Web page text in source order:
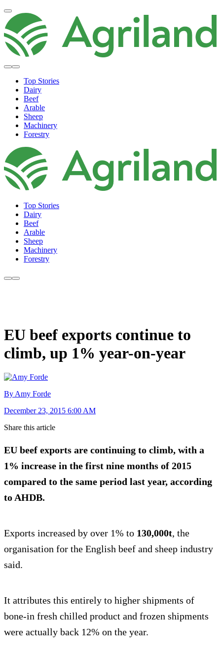
Top Stories
Dairy
Beef
Arable
Sheep
Machinery
Forestry
Top Stories
Dairy
Beef
Arable
Sheep
Machinery
Forestry
EU beef exports continue to
climb, up 1% year-on-year
By Amy Forde
December 23, 2015 6:00 AM
Share this article
EU beef exports are continuing to climb, with a
1% increase in the first nine months of 2015
compared to the same period last year, according
to AHDB.
Exports increased by over 1% to 130,000t, the
organisation for the English beef and sheep industry
said.
It attributes this entirely to higher shipments of
bone-in fresh chilled product and frozen shipments
were actually back 12% on the year.